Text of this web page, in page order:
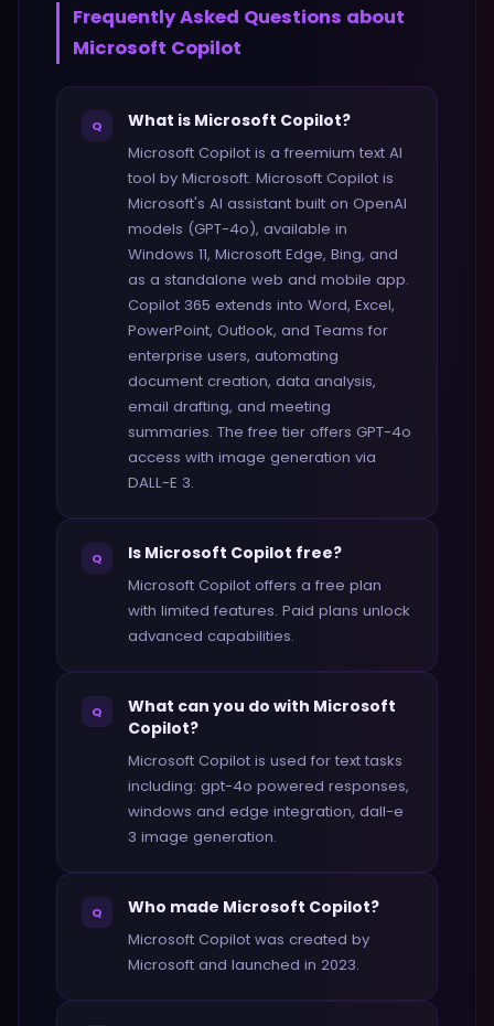
Frequently Asked Questions about
Microsoft Copilot
Q What is Microsoft Copilot?
Microsoft Copilot is a freemium text AI
tool by Microsoft. Microsoft Copilot is
Microsoft's AI assistant built on OpenAI
models (GPT-4o), available in
Windows 11, Microsoft Edge, Bing, and
as a standalone web and mobile app.
Copilot 365 extends into Word, Excel,
PowerPoint, Outlook, and Teams for
enterprise users, automating
document creation, data analysis,
email drafting, and meeting
summaries. The free tier offers GPT-4o
access with image generation via
DALL-E 3.
Q Is Microsoft Copilot free?
Microsoft Copilot offers a free plan
with limited features. Paid plans unlock
advanced capabilities.
Q
What can you do with Microsoft
Copilot?
Microsoft Copilot is used for text tasks
including: gpt-4o powered responses,
windows and edge integration, dall-e
3 image generation.
Q Who made Microsoft Copilot?
Microsoft Copilot was created by
Microsoft and launched in 2023.